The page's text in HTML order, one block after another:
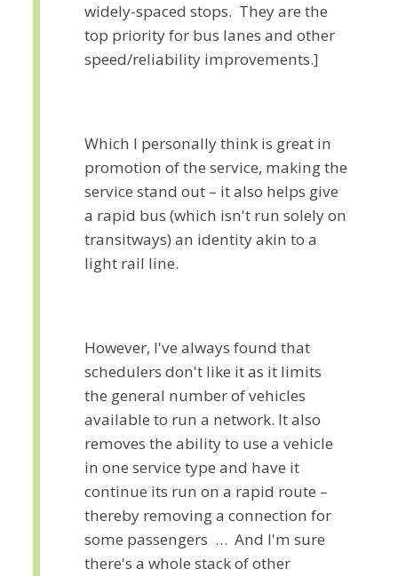
widely-spaced stops. They are the
top priority for bus lanes and other
speed/reliability improvements.]
Which I personally think is great in
promotion of the service, making the
service stand out – it also helps give
a rapid bus (which isn't run solely on
transitways) an identity akin to a
light rail line.
However, I've always found that
schedulers don't like it as it limits
the general number of vehicles
available to run a network. It also
removes the ability to use a vehicle
in one service type and have it
continue its run on a rapid route –
thereby removing a connection for
some passengers … And I'm sure
there's a whole stack of other